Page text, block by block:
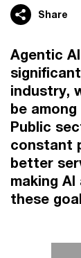
Share
Agentic
industry,
be
Public
constant
better
making
these